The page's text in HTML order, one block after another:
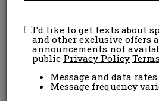
5600 Crooks Road,
I'd like to get texts about
and other exclusive offers
announcements not
public Privacy Policy
Message and data
Message frequency